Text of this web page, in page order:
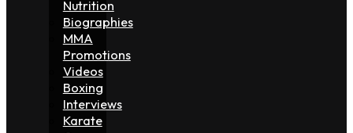
Nutrition
Biographies
MMA
Promotions
Videos
Boxing
Interviews
Karate